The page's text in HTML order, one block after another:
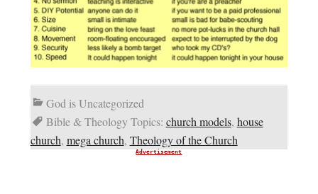
God is Uncategorized
Bible & Theology Topics: church models, house
church, mega church, Theology of the Church
Advertisement